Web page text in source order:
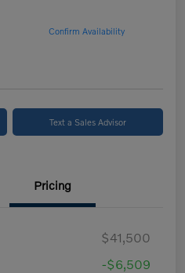
Confirm Availability
Text a Sales Advisor
Pricing
$41,500
-$6,509